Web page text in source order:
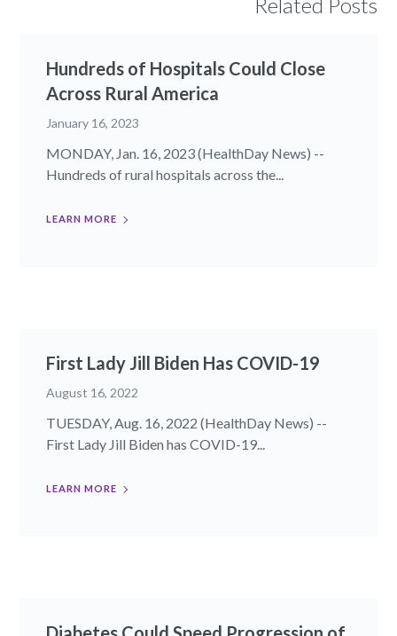
Hundreds of Hospitals Could Close
Across Rural America
January 16, 2023
MONDAY, Jan. 16, 2023 (HealthDay News) --
Hundreds of rural hospitals across the...
LEARN MORE
First Lady Jill Biden Has COVID-19
August 16, 2022
TUESDAY, Aug. 16, 2022 (HealthDay News) --
First Lady Jill Biden has COVID-19...
LEARN MORE